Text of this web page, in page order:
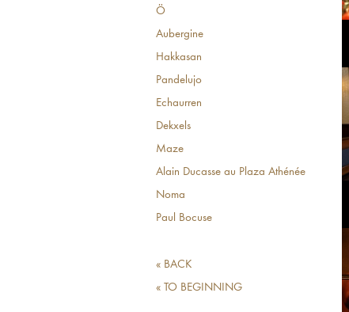
Ö
Aubergine
Hakkasan
Pandelujo
Echaurren
Dekxels
Maze
Alain Ducasse au Plaza Athénée
Noma
Paul Bocuse
« BACK
« TO BEGINNING